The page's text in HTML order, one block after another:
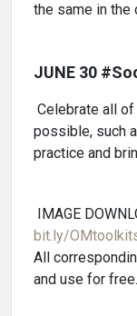
the same in the
JUNE 30
Celebrate all
possible, such
practice and
IMAGE
bit.ly/
All
and use for free.